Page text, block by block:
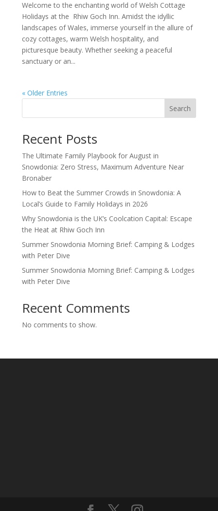
Welcome to the enchanting world of Welsh Cottage
Holidays at the Rhiw Goch Inn. Amidst the idyllic
landscapes of Wales, immerse yourself in the allure of
cozy cottages, warm Welsh hospitality, and
picturesque beauty. Whether seeking a peaceful
sanctuary or an...
« Older Entries
Search
Recent Posts
The Ultimate Family Playbook for August in
Snowdonia: Zero Stress, Maximum Adventure Near
Bronaber
How to Beat the Summer Crowds in Snowdonia: A
Local’s Guide to Family Holidays in 2026
Why Snowdonia is the UK’s Coolcation Capital: Escape
the Heat at Rhiw Goch Inn
Summer Snowdonia Morning Brief: Camping & Lodges
with Peter Dive
Summer Snowdonia Morning Brief: Camping & Lodges
with Peter Dive
Recent Comments
No comments to show.